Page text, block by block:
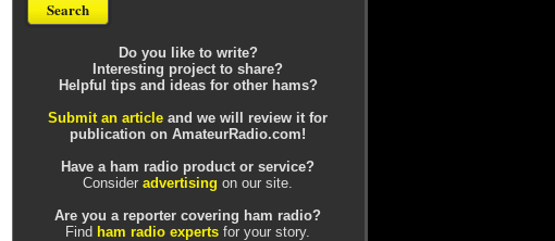
Do you like to write?
Interesting project to share?
Helpful tips and ideas for other hams?
Submit an article and we will review it for
publication on AmateurRadio.com!
Have a ham radio product or service?
Consider advertising on our site.
Are you a reporter covering ham radio?
Find ham radio experts for your story.